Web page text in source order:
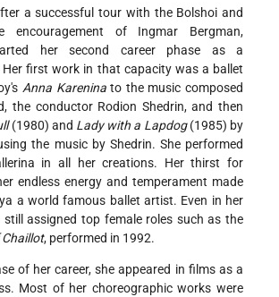
a successful tour with the Bolshoi and
of Ingmar Bergman,
her second career phase as a
Her first work in that capacity was a ballet
Anna Kareninato the music composed
the conductor Rodion Shedrin, and then
(1980) and Lady with a Lapdog(1985) by
the music by Shedrin. She performed
in all her creations. Her thirst for
endless energy and temperament made
a world famous ballet artist. Even in her
still assigned top female roles such as the
, performed in 1992.
of her career, she appeared in films as a
Most of her choreographic works were